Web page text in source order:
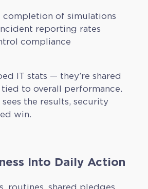
completion of simulations
reporting rates
compliance
IT stats — they’re shared
to overall performance.
sees the results, security
win.
Into Daily Action
routines, shared pledges,